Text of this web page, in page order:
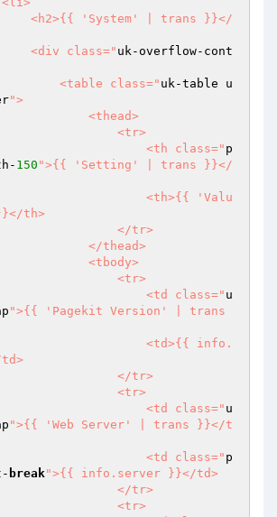
                <div class="
uk-overflow-cont
                    <table class="
uk-table u
">
                                <th class="
p
150 ">{{ 'Setting' | trans }}</
th>
                                <td class="
u
">{{ 'Pagekit Version' | trans
                                <td class="
u
">{{ 'Web Server' | trans }}</t
                                <td class="
p
break">{{ info.server }}</td>